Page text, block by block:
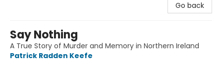
Go back
Say Nothing
A True Story of Murder and Memory in Northern Ireland
Patrick Radden Keefe